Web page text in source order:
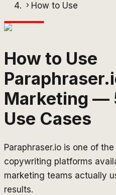
How to Use
How to Use
Marketing —
Use Cases
Paraphraser.io is one of
copywriting platforms
marketing teams actually
results.